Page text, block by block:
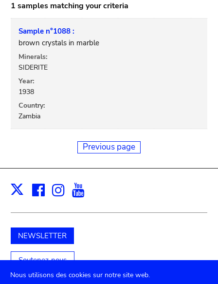
1 samples matching your criteria
Sample n°1088 :
brown crystals in marble
Minerals:
SIDERITE
Year:
1938
Country:
Zambia
Previous page
X Facebook
Instagram
NEWSLETTER
Soutenez-nous
Nous utilisons des cookies sur notre site web.